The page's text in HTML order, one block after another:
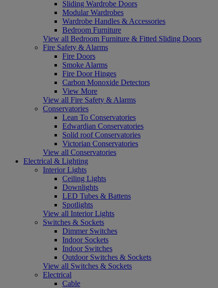
Sliding Wardrobe Doors
Modular Wardrobes
Wardrobe Handles & Accessories
Bedroom Furniture
View all Bedroom Furniture & Fitted Sliding Doors
Fire Safety & Alarms
Fire Doors
Smoke Alarms
Fire Door Hinges
Carbon Monoxide Detectors
View More
View all Fire Safety & Alarms
Conservatories
Lean To Conservatories
Edwardian Conservatories
Solid roof Conservatories
Victorian Conservatories
View all Conservatories
Electrical & Lighting
Interior Lights
Ceiling Lights
Downlights
LED Tubes & Battens
Spotlights
View all Interior Lights
Switches & Sockets
Dimmer Switches
Indoor Sockets
Indoor Switches
Outdoor Switches & Sockets
View all Switches & Sockets
Electrical
Cable